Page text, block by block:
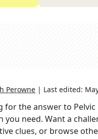
Perowne | Last edited:
for the answer to
you need. Want a
clues, or browse